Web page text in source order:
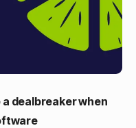
dealbreaker when